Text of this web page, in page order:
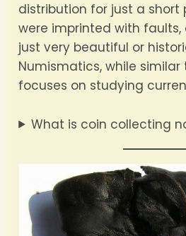
distribution for just a short
were imprinted with faults,
just very beautiful or
Numismatics, while
focuses on studying
What is coin collecting